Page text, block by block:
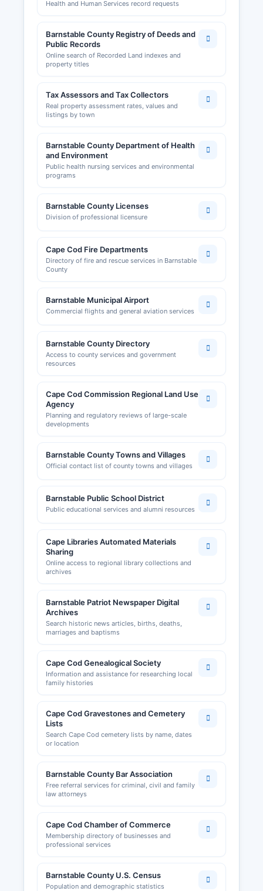
quota systems in Massachusetts.
Health and Human Services record requests
Barnstable County Registry of Deeds and
Public Records
Online search of Recorded Land indexes and
property titles
Tax Assessors and Tax Collectors
Real property assessment rates, values and
listings by town
Barnstable County Department of Health
and Environment
Public health nursing services and environmental
programs
Barnstable County Licenses
Division of professional licensure
Cape Cod Fire Departments
Directory of fire and rescue services in Barnstable
County
Barnstable Municipal Airport
Commercial flights and general aviation services
Barnstable County Directory
Access to county services and government
resources
Cape Cod Commission Regional Land Use
Agency
Planning and regulatory reviews of large-scale
developments
Barnstable County Towns and Villages
Official contact list of county towns and villages
Barnstable Public School District
Public educational services and alumni resources
Cape Libraries Automated Materials
Sharing
Online access to regional library collections and
archives
Barnstable Patriot Newspaper Digital
Archives
Search historic news articles, births, deaths,
marriages and baptisms
Cape Cod Genealogical Society
Information and assistance for researching local
family histories
Cape Cod Gravestones and Cemetery
Lists
Search Cape Cod cemetery lists by name, dates
or location
Barnstable County Bar Association
Free referral services for criminal, civil and family
law attorneys
Cape Cod Chamber of Commerce
Membership directory of businesses and
professional services
Barnstable County U.S. Census
Population and demographic statistics